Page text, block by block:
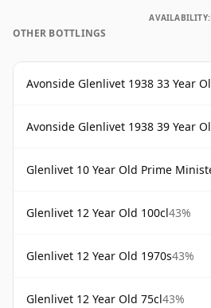
AVAILABILITY:
OTHER BOTTLINGS
Avonside Glenlivet 1938 33 Year Old Sherry Cask
Avonside Glenlivet 1938 39 Year Old Sherry Cask
Glenlivet 10 Year Old Prime
Glenlivet 12 Year Old 100cl43%
Glenlivet 12 Year Old 1970s43%
Glenlivet 12 Year Old 75cl43%